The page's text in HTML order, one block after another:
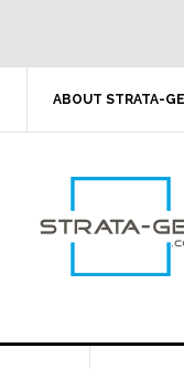
ABOUT STRATA-